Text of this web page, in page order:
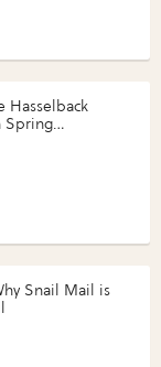
Hasselback
Spring
Snail Mail is